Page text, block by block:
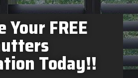
Your FREE
Today!!